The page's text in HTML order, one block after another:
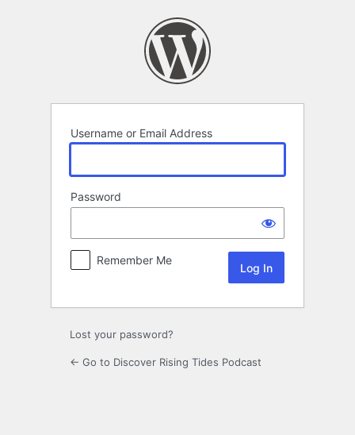
Username or Email Address
Password
Remember Me
Lost your password?
← Go to Discover Rising Tides Podcast